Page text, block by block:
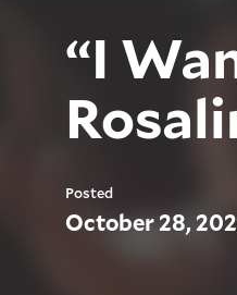
“I
Posted
October 28,